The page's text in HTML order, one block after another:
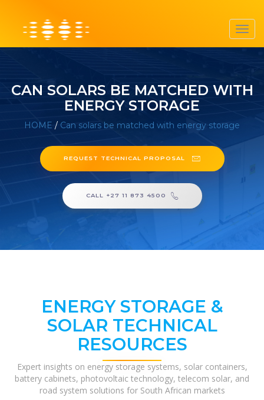
CAN SOLARS BE MATCHED WITH
ENERGY STORAGE
HOME / Can solars be matched with energy storage
REQUEST TECHNICAL PROPOSAL
CALL +27 11 873 4500
ENERGY STORAGE &
SOLAR TECHNICAL
RESOURCES
Expert insights on energy storage systems, solar containers,
battery cabinets, photovoltaic technology, telecom solar, and
road system solutions for South African markets